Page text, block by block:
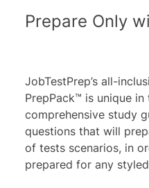
Prepare Only
JobTestPrep’s all-
PrepPack™ is unique
comprehensive study
questions that will
of tests scenarios, in
prepared for any